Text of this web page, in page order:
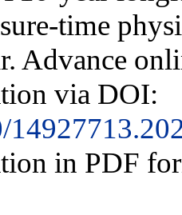
time
Advance
via DOI:
in PDF